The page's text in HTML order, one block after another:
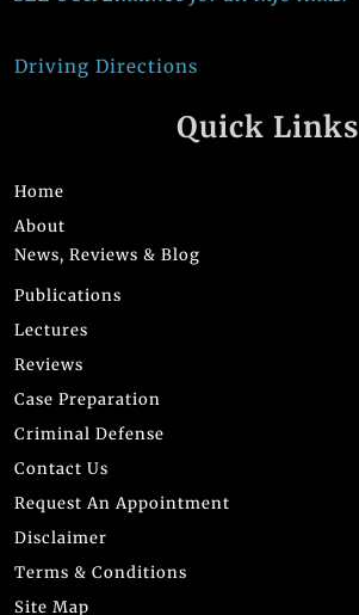
Driving Directions
Quick Links
Home
About
News, Reviews & Blog
Publications
Lectures
Reviews
Case Preparation
Criminal Defense
Contact Us
Request An Appointment
Disclaimer
Terms & Conditions
Site Map